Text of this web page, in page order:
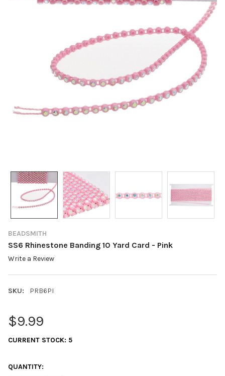
BEADSMITH
SS6 Rhinestone Banding 10 Yard Card - Pink
Write a Review
SKU: PRB6PI
$9.99
CURRENT STOCK: 5
QUANTITY: